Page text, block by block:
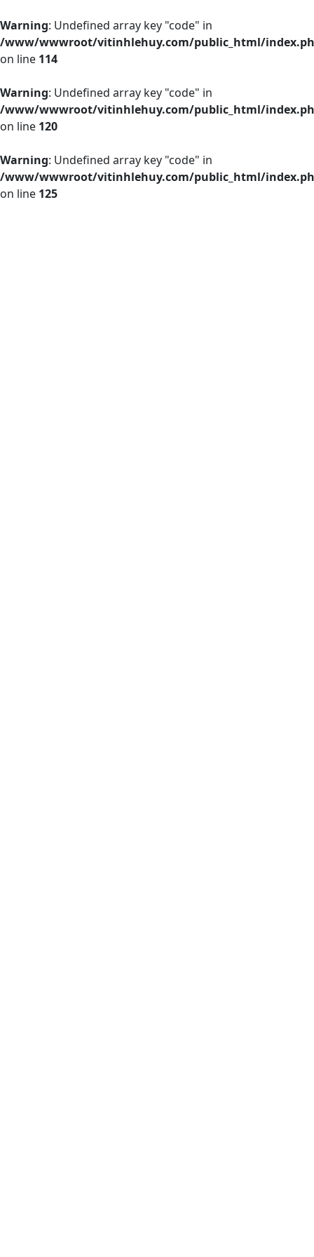
Warning: Undefined array key "code" in
/www/wwwroot/vitinhlehuy.com/public_html/
on line 114
Warning: Undefined array key "code" in
/www/wwwroot/vitinhlehuy.com/public_html/
on line 120
Warning: Undefined array key "code" in
/www/wwwroot/vitinhlehuy.com/public_html/
on line 125